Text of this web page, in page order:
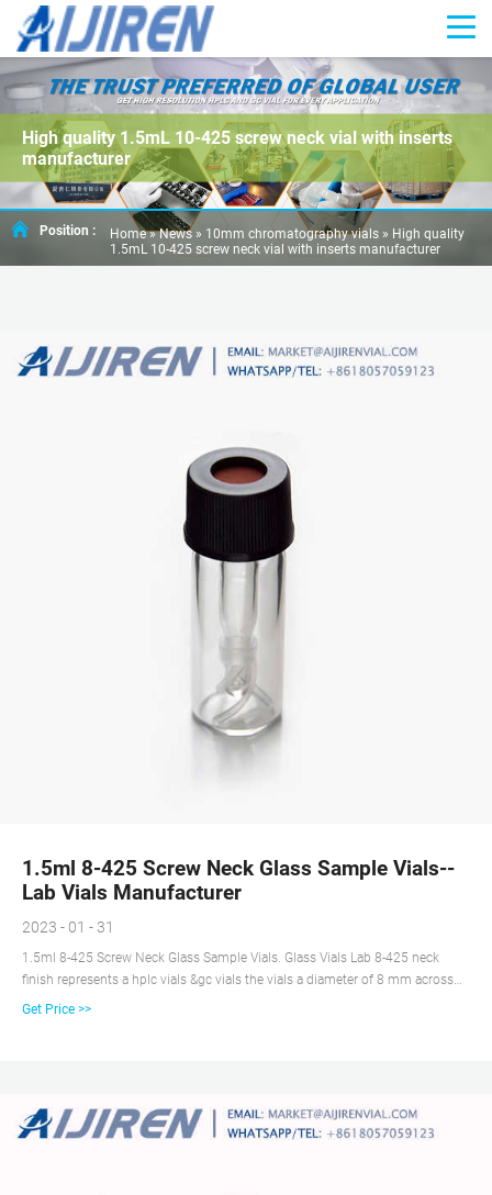
High quality 1.5mL 10-425 screw neck vial with inserts
manufacturer
Position : Home »News » 10mm chromatography vials » High quality
1.5mL 10-425 screw neck vial with inserts manufacturer
1.5ml 8-425 Screw Neck Glass Sample Vials--
Lab Vials Manufacturer
2023 - 01 - 31
1.5ml 8-425 Screw Neck Glass Sample Vials. Glass Vials Lab 8-425 neck
finish represents a hplc vials &gc vials the vials a diameter of 8 mm across
the outside of the threads and a thread style of 425, Vials has clear and
Get Price >>